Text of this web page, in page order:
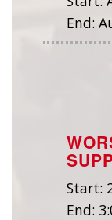
End:
Start:
End: